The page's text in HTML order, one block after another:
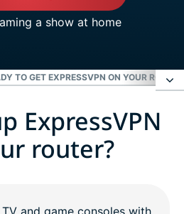
TO GET EXPRESSVPN ON YOUR
on your router?
BBC, and other sites with a
ExpressVPN
router?